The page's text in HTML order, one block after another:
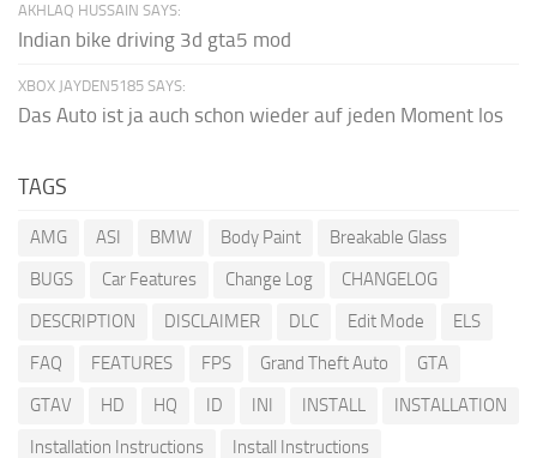
AKHLAQ HUSSAIN SAYS:
Indian bike driving 3d gta5 mod
XBOX JAYDEN5185 SAYS:
Das Auto ist ja auch schon wieder auf jeden Moment los
TAGS
AMG ASI BMW Body Paint
Breakable Glass
BUGS
Car Features Change Log
CHANGELOG
DESCRIPTION
DISCLAIMER DLC Edit Mode
ELS
FAQ
FEATURES FPS Grand Theft Auto
GTA
GTAV
HD HQ ID INI INSTALL
INSTALLATION
Installation Instructions
Install Instructions